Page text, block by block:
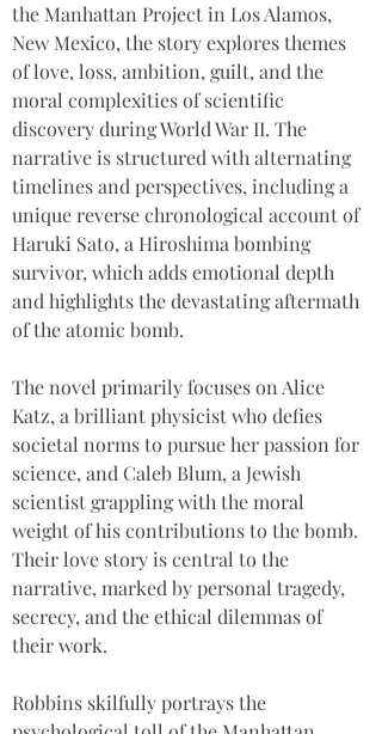
the Manhattan Project in Los Alamos,
New Mexico, the story explores themes
of love, loss, ambition, guilt, and the
moral complexities of scientific
discovery during World War II. The
narrative is structured with alternating
timelines and perspectives, including a
unique reverse chronological account of
Haruki Sato, a Hiroshima bombing
survivor, which adds emotional depth
and highlights the devastating aftermath
of the atomic bomb.
The novel primarily focuses on Alice
Katz, a brilliant physicist who defies
societal norms to pursue her passion for
science, and Caleb Blum, a Jewish
scientist grappling with the moral
weight of his contributions to the bomb.
Their love story is central to the
narrative, marked by personal tragedy,
secrecy, and the ethical dilemmas of
their work.
Robbins skilfully portrays the